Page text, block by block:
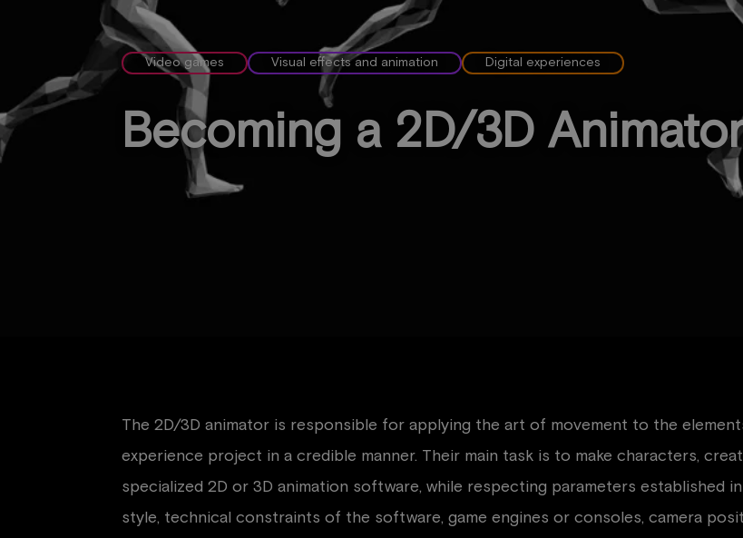
Video games Visual effects and animation Digital experiences
Becoming a 2D/3D
The 2D/3D animator is responsible for applying the art of movement to the
experience project in a credible manner. Their main task is to make characters,
specialized 2D or 3D animation software, while respecting parameters established
style, technical constraints of the software, game engines or consoles, camera